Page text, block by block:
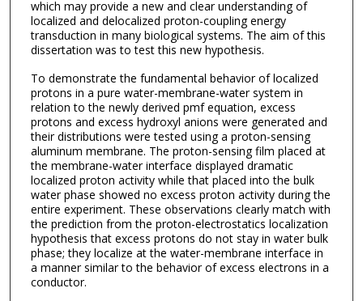
which may provide a new and clear understanding of
localized and delocalized proton-coupling energy
transduction in many biological systems. The aim of this
dissertation was to test this new hypothesis.
To demonstrate the fundamental behavior of localized
protons in a pure water-membrane-water system in
relation to the newly derived pmf equation, excess
protons and excess hydroxyl anions were generated and
their distributions were tested using a proton-sensing
aluminum membrane. The proton-sensing film placed at
the membrane-water interface displayed dramatic
localized proton activity while that placed into the bulk
water phase showed no excess proton activity during the
entire experiment. These observations clearly match with
the prediction from the proton-electrostatics localization
hypothesis that excess protons do not stay in water bulk
phase; they localize at the water-membrane interface in
a manner similar to the behavior of excess electrons in a
conductor.